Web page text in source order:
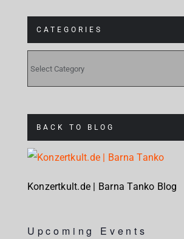
CATEGORIES
BACK TO BLOG
Konzertkult.de | Barna Tanko Blog
Upcoming Events